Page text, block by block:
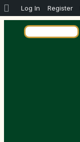
Log In Register